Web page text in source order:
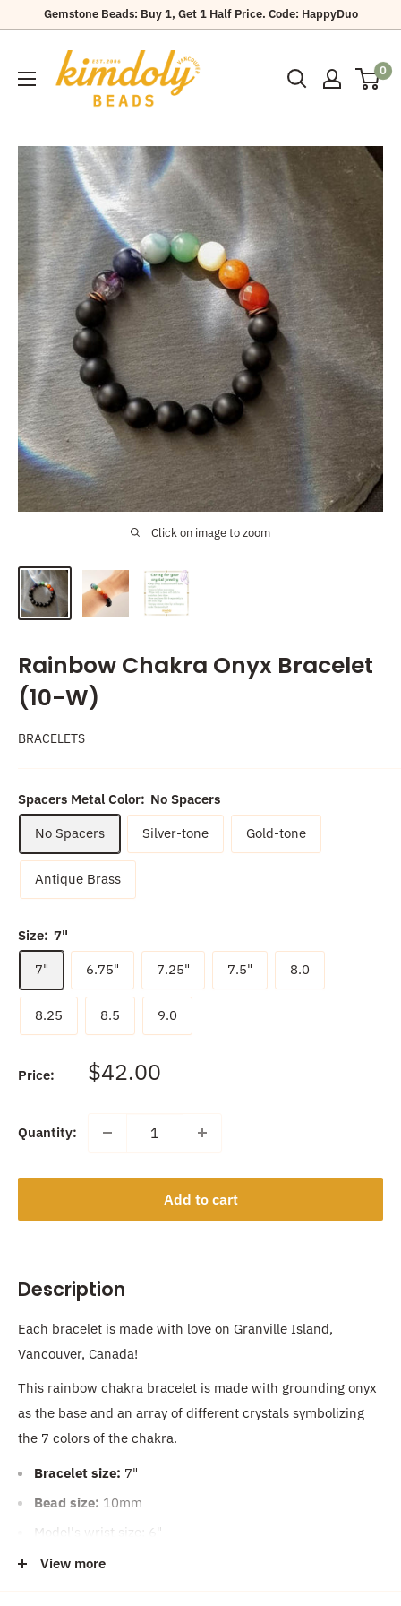
Gemstone Beads: Buy 1, Get 1 Half Price. Code: HappyDuo
Kimdoly
Beads
0
Click on image to zoom
Rainbow Chakra Onyx Bracelet
(10-W)
BRACELETS
Spacers Metal Color: No Spacers
No Spacers
Silver-tone Gold-tone
Antique Brass
Size: 7"
7"
6.75" 7.25" 7.5" 8.0
8.25 8.5 9.0
Price: Sale
$42.00
Quantity:
Add to cart
Description
Each bracelet is made with love on Granville Island,
Vancouver, Canada!
This rainbow chakra bracelet is made with grounding onyx
as the base and an array of different crystals symbolizing
the 7 colors of the chakra.
Bracelet size: 7"
Bead size: 10mm
Model's wrist size: 6"
Average women's bracelet size: 7" & Average men's
View more